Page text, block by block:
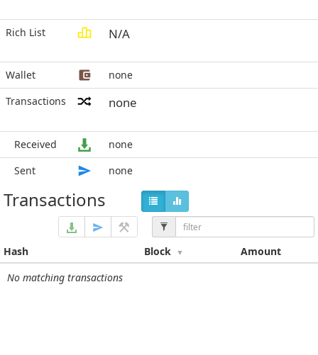
Rich List N/A
Wallet
none
Transactions
none
Received
none
Sent
none
Transactions
Hash Block
Amount
No matching transactions